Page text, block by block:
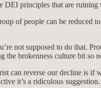
DEI principles that are
of people can be
not supposed to do that.
the brokenness culture bit
can reverse our decline is
it’s a ridiculous suggestion.